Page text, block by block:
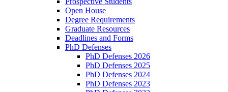
Open House
Degree Requirements
Graduate Resources
Deadlines and Forms
PhD Defenses
PhD Defenses 2026
PhD Defenses 2025
PhD Defenses 2024
PhD Defenses 2023